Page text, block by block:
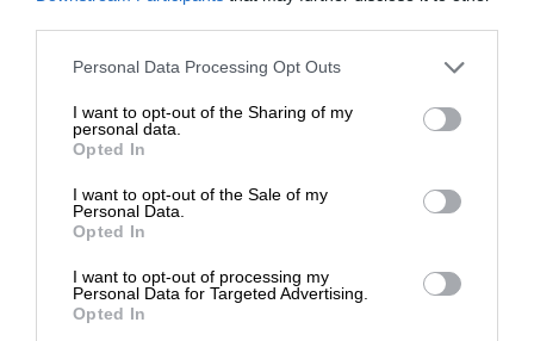
Personal Data Processing Opt Outs
I want to opt-out of the Sharing of my
personal data.
Opted In
I want to opt-out of the Sale of my
Personal Data.
Opted In
I want to opt-out of processing my
Personal Data for Targeted Advertising.
Opted In